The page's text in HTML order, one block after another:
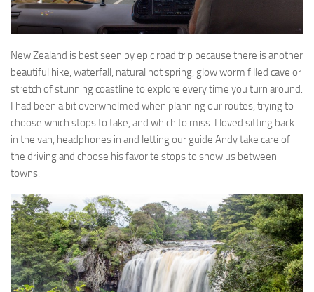
New Zealand is best seen by epic road trip because there is another
beautiful hike, waterfall, natural hot spring, glow worm filled cave or
stretch of stunning coastline to explore every time you turn around.
I had been a bit overwhelmed when planning our routes, trying to
choose which stops to take, and which to miss. I loved sitting back
in the van, headphones in and letting our guide Andy take care of
the driving and choose his favorite stops to show us between
towns.